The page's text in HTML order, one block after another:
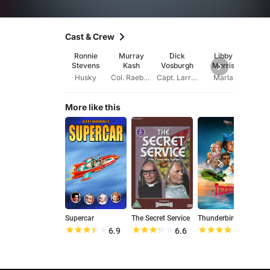
Cast & Crew
Ronnie
Stevens
Husky
Murray
Kash
Col. Raeburn
Dick
Vosburgh
Capt. Larry Dart
Libby
Morris
Marla
More like this
Supercar
6.9
The Secret Service
6.6
Thunderbirds